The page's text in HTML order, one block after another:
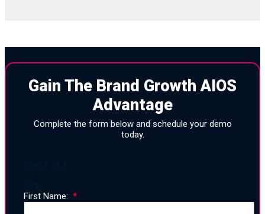
Gain The Brand Growth AIOS
Advantage
Complete the form below and schedule your demo
today.
Step 1 of 3
33%
First Name: